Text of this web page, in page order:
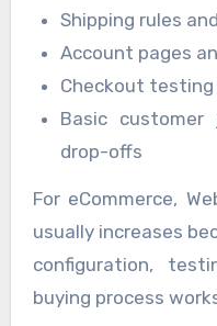
Shipping rules
Account pages
Checkout
Basic customer
drop-offs
For eCommerce,
usually increases
configuration,
buying process